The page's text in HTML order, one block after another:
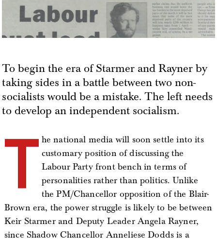
To begin the era of Starmer and Rayner by
taking sides in a battle between two non-
socialists would be a mistake. The left needs
to develop an independent socialism.
T he national media will soon settle into its
customary position of discussing the
Labour Party front bench in terms of
personalities rather than politics. Unlike
the PM/Chancellor opposition of the Blair-
Brown era, the power struggle is likely to be between
Keir Starmer and Deputy Leader Angela Rayner,
since Shadow Chancellor Anneliese Dodds is a